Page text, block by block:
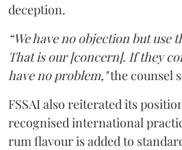
deception.
“We have no objection but use
That is our [concern]. If they
have no problem,"the counsel
FSSAI also reiterated its
recognised international
rum flavour is added to